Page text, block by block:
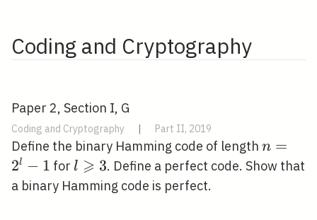
Coding and Cryptography
Paper 2, Section I, G
Coding and Cryptography Part II, 2019
Define the binary Hamming code of length n =
2l − 1 for l
\geqslant
l ⩾ 3. Define a perfect code. Show that
a binary Hamming code is perfect.